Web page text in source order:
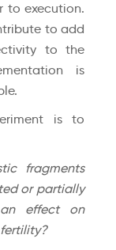
to execution.
to add
to the
is
is to
fragments
or partially
effect on